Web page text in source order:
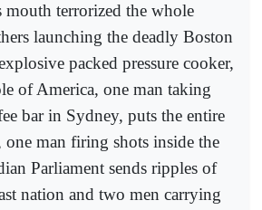
terrorized the whole
launching the deadly Boston
packed pressure cooker,
of America, one man taking
bar in Sydney, puts the entire
man firing shots inside the
Parliament sends ripples of
nation and two men carrying